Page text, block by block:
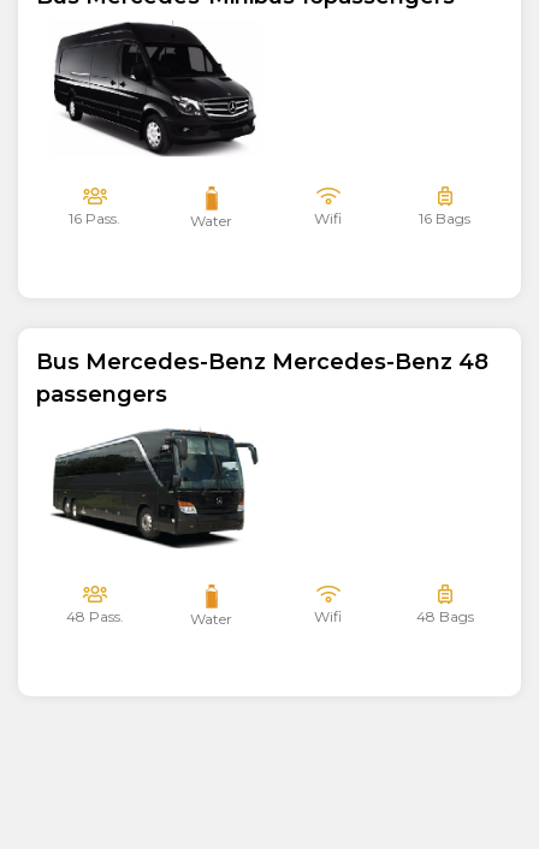
16 Pass. Water Wifi 16 Bags
Bus Mercedes-Benz Mercedes-Benz 48
passengers
48 Pass. Water Wifi 48 Bags